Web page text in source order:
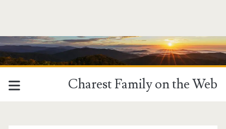
Charest Family on the Web